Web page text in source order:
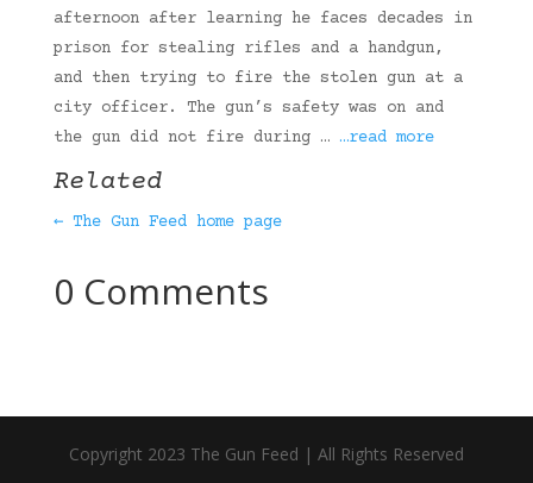
afternoon after learning he faces decades in
prison for stealing rifles and a handgun,
and then trying to fire the stolen gun at a
city officer. The gun’s safety was on and
the gun did not fire during … …read more
Related
← The Gun Feed home page
0 Comments
Copyright 2023 The Gun Feed | All Rights Reserved